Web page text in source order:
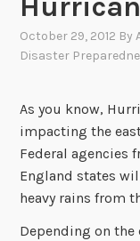
October 29, 2012 By
Disaster
As you know,
impacting the
Federal agencies
England states
heavy rains from
Depending on the